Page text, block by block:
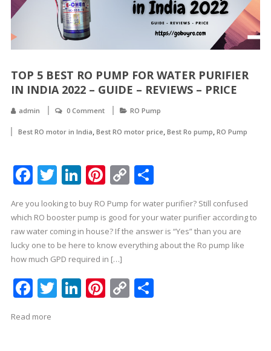
TOP 5 BEST RO PUMP FOR WATER PURIFIER
IN INDIA 2022 – GUIDE – REVIEWS – PRICE
admin 0 Comment RO Pump
Best RO motor in India, Best RO motor price, Best Ro pump, RO Pump
Facebook
Twitter
LinkedIn
Pinterest
Copy
Link
Share
Are you looking to buy RO Pump for water purifier? Still confused
which RO booster pump is good for your water purifier according to
raw water coming in house? If the answer is “Yes” than you are
lucky one to be here to know everything about the Ro pump like
how much GPD required in […]
Facebook
Twitter
LinkedIn
Pinterest
CopyShare
Read more